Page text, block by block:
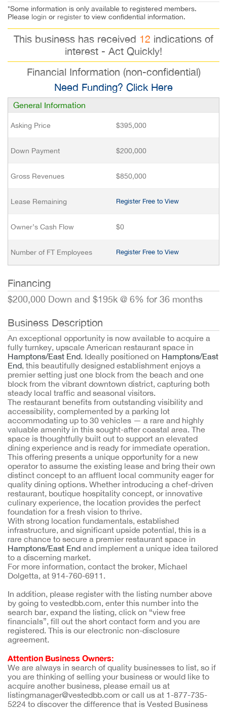
*Some information is only available to registered members.
Please login or register to view confidential information.
This business has received 12 indications of
interest - Act Quickly!
Financial Information (non-confidential)
Need Funding? Click Here
General Information
Asking Price $395,000
Down Payment $200,000
Gross Revenues $850,000
Lease Remaining Register Free to View
Owner’s Cash Flow $0
Number of FT Employees Register Free to View
Financing
$200,000 Down and $195k @ 6% for 36 months
Business Description
An exceptional opportunity is now available to acquire a
fully turnkey, upscale American restaurant space in
Hamptons/East End. Ideally positioned on Hamptons/East
End, this beautifully designed establishment enjoys a
premier setting just one block from the beach and one
block from the vibrant downtown district, capturing both
steady local traffic and seasonal visitors.
The restaurant benefits from outstanding visibility and
accessibility, complemented by a parking lot
accommodating up to 30 vehicles — a rare and highly
valuable amenity in this sought-after coastal area. The
space is thoughtfully built out to support an elevated
dining experience and is ready for immediate operation.
This offering presents a unique opportunity for a new
operator to assume the existing lease and bring their own
distinct concept to an affluent local community eager for
quality dining options. Whether introducing a chef-driven
restaurant, boutique hospitality concept, or innovative
culinary experience, the location provides the perfect
foundation for a fresh vision to thrive.
With strong location fundamentals, established
infrastructure, and significant upside potential, this is a
rare chance to secure a premier restaurant space in
Hamptons/East End and implement a unique idea tailored
to a discerning market.
For more information, contact the broker, Michael
Dolgetta, at 914-760-6911.
In addition, please register with the listing number above
by going to vestedbb.com, enter this number into the
search bar, expand the listing, click on “view free
financials”, fill out the short contact form and you are
registered. This is our electronic non-disclosure
agreement.
Attention Business Owners:
We are always in search of quality businesses to list, so if
you are thinking of selling your business or would like to
acquire another business, please email us at
listingmanager@vestedbb.com or call us at 1-877-735-
5224 to discover the difference that is Vested Business